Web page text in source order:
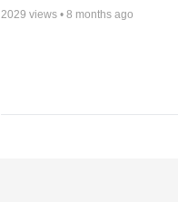
2029 views • 8 months ago